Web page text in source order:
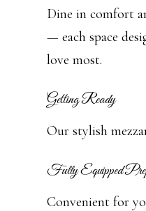
Dine in comfort
— each space
love most.
Getting Ready
Our stylish
Fully Equipped
Convenient for